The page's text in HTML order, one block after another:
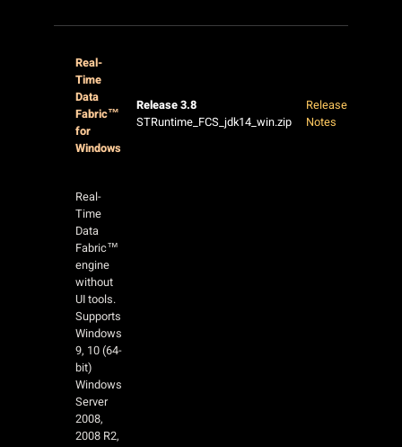
Real-
Time
Data
Fabric™
for
Windows
Release 3.8
STRuntime_FCS_jdk14_win.zip
Release
Notes
Real-
Time
Data
Fabric™
engine
without
UI tools.
Supports
Windows
9, 10 (64-
bit)
Windows
Server
2008,
2008 R2,